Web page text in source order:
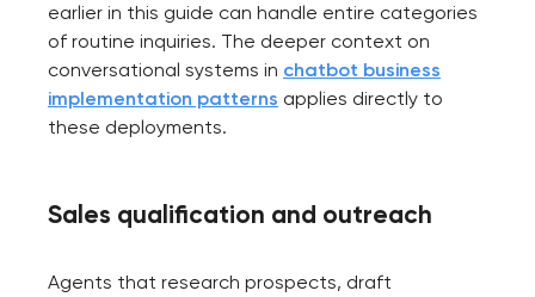
earlier in this guide can handle entire categories
of routine inquiries. The deeper context on
conversational systems in chatbot business
implementation patterns applies directly to
these deployments.
Sales qualification and outreach
Agents that research prospects, draft